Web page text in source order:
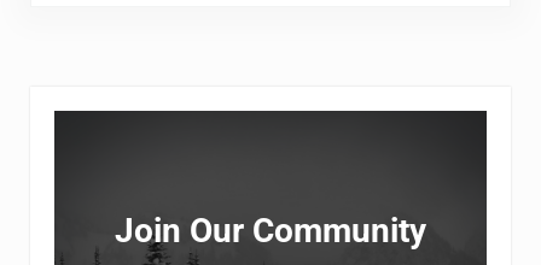
Sidebar
Join Our Community